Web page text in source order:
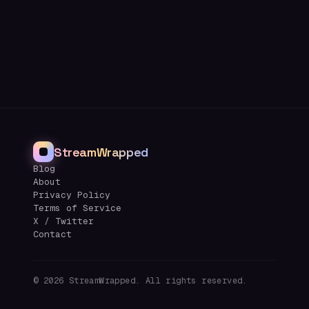
StreamWrapped
Blog
About
Privacy Policy
Terms of Service
X / Twitter
Contact
© 2026 StreamWrapped. All rights reserved.